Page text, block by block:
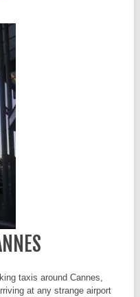
taxis around Cannes,
at any strange airport